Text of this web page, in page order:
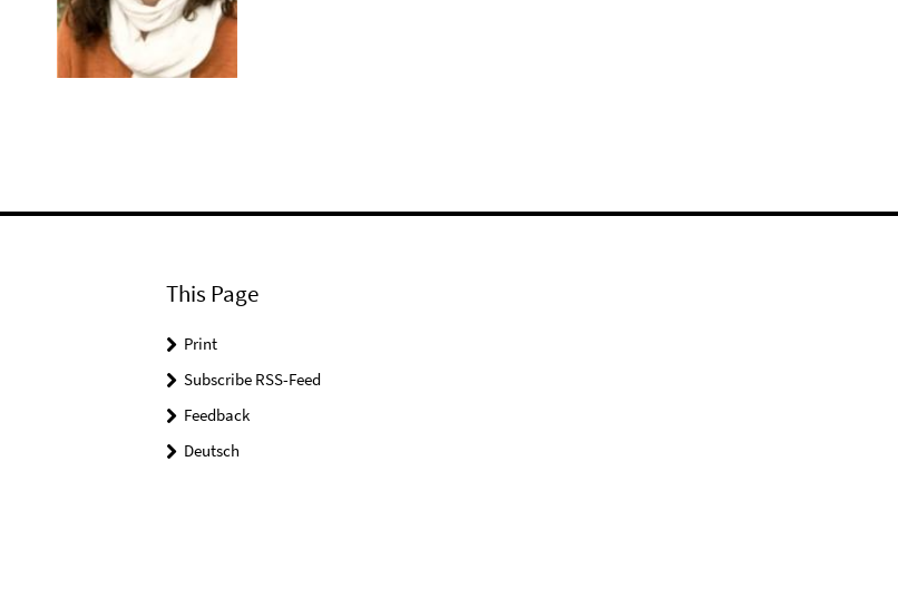
This Page
Print
Subscribe RSS-Feed
Feedback
Deutsch